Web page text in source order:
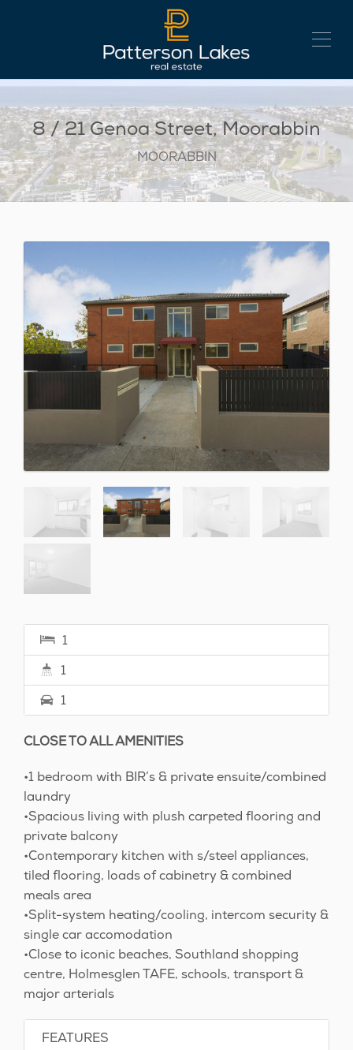
8 / 21 Genoa Street, Moorabbin
MOORABBIN
1
1
1
CLOSE TO ALL AMENITIES
•1 bedroom with BIR’s & private ensuite/combined
laundry
•Spacious living with plush carpeted flooring and
private balcony
•Contemporary kitchen with s/steel appliances,
tiled flooring, loads of cabinetry & combined
meals area
•Split-system heating/cooling, intercom security &
single car accomodation
•Close to iconic beaches, Southland shopping
centre, Holmesglen TAFE, schools, transport &
major arterials
FEATURES